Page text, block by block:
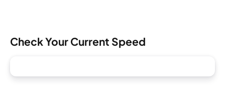
Check Your Current Speed